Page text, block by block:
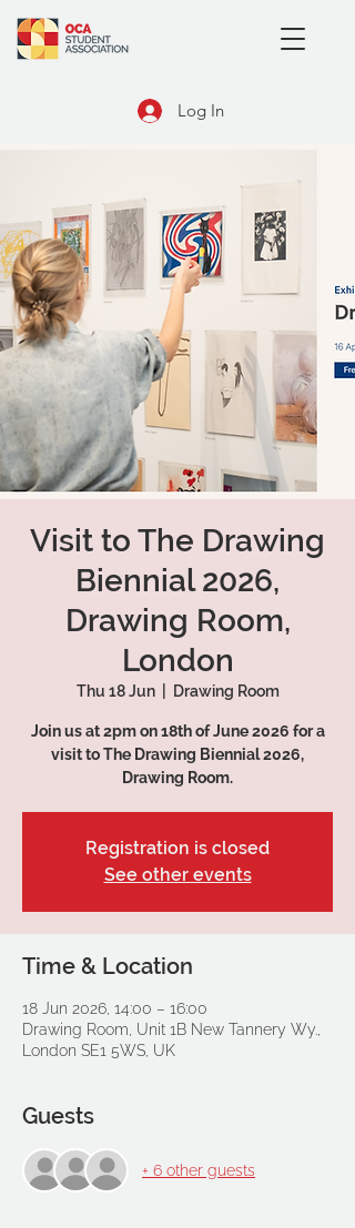
Log In
Visit to The Drawing
Biennial 2026,
Drawing Room,
London
Thu 18 Jun
  |
Drawing Room
Join us at 2pm on 18th of June 2026 for a
visit to The Drawing Biennial 2026,
Drawing Room.
Registration is closed
See other events
Time & Location
18 Jun 2026, 14:00 – 16:00
Drawing Room, Unit 1B New Tannery Wy.,
London SE1 5WS, UK
Guests
+ 6 other guests